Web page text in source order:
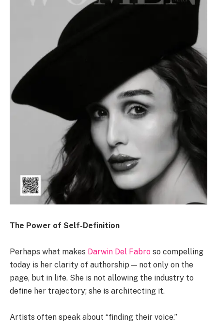
The Power of Self-Definition
Perhaps what makes Darwin Del Fabro so compelling
today is her clarity of authorship — not only on the
page, but in life. She is not allowing the industry to
define her trajectory; she is architecting it.
Artists often speak about “finding their voice.”